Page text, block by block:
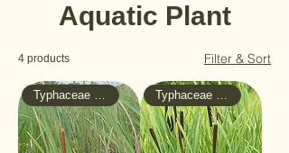
Aquatic Plant
4 products Filter & Sort
Typhaceae - Cattail Typhaceae - Cattail